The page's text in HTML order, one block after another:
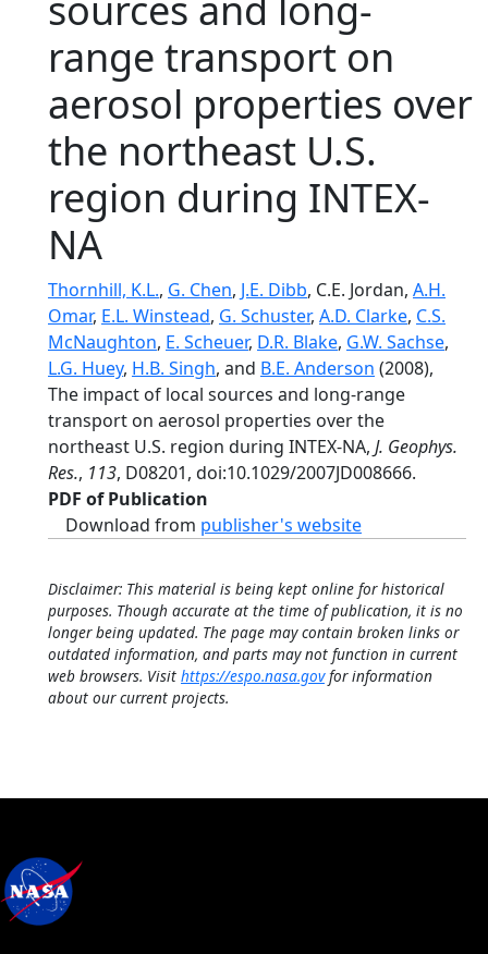
range transport on
aerosol properties over
the northeast U.S.
region during INTEX-
NA
Thornhill, K.L., G. Chen, J.E. Dibb, C.E. Jordan, A.H.
Omar, E.L. Winstead, G. Schuster, A.D. Clarke, C.S.
McNaughton, E. Scheuer, D.R. Blake, G.W. Sachse,
L.G. Huey, H.B. Singh, and B.E. Anderson (2008),
The impact of local sources and long-range
transport on aerosol properties over the
northeast U.S. region during INTEX-NA, J. Geophys.
Res., 113, D08201, doi:10.1029/2007JD008666.
PDF of Publication
Download from publisher's website
Disclaimer: This material is being kept online for historical
purposes. Though accurate at the time of publication, it is no
longer being updated. The page may contain broken links or
outdated information, and parts may not function in current
web browsers. Visit https://espo.nasa.govfor information
about our current projects.